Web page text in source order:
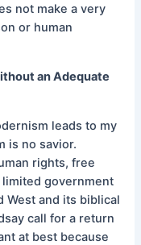
not make a very
or human
an Adequate
leads to my
is no savior.
rights, free
limited government
and its biblical
call for a return
at best because